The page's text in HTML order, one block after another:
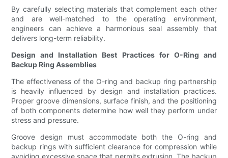
By carefully selecting materials that complement each other
and are well-matched to the operating environment,
engineers can achieve a harmonious seal assembly that
delivers long-term reliability.
Design and Installation Best Practices for O-Ring and
Backup Ring Assemblies
The effectiveness of the O-ring and backup ring partnership
is heavily influenced by design and installation practices.
Proper groove dimensions, surface finish, and the positioning
of both components determine how well they perform under
stress and pressure.
Groove design must accommodate both the O-ring and
backup rings with sufficient clearance for compression while